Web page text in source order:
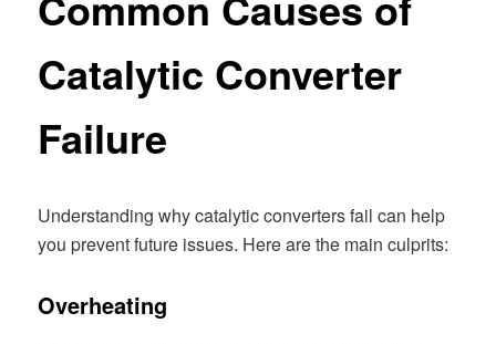
Catalytic Converter
Failure
Understanding why catalytic converters fail can help
you prevent future issues. Here are the main culprits:
Overheating